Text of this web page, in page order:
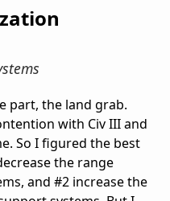
part, the land grab.
with Civ III and
So I figured the best
the range
and #2 increase the